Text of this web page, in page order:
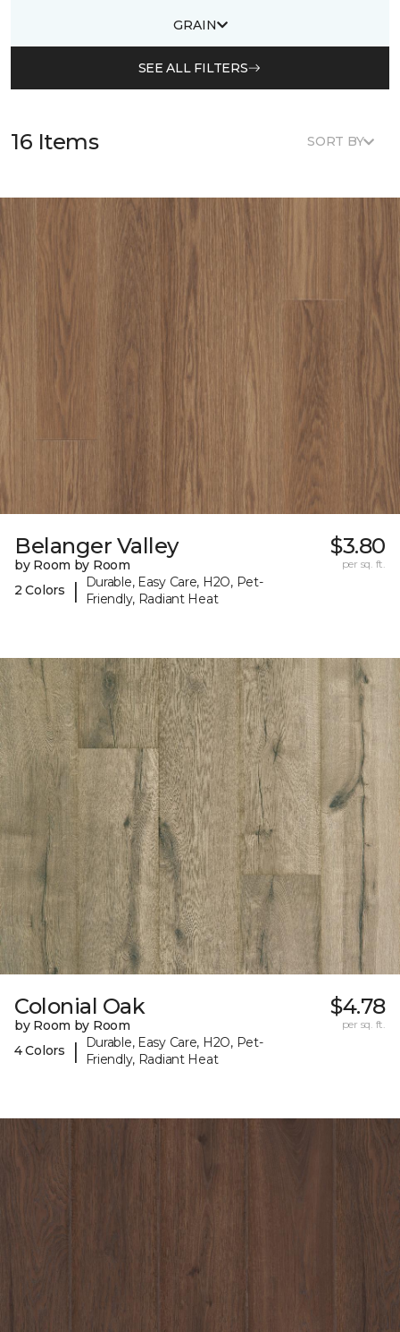
GRAIN
SEE ALL FILTERS
16 Items SORT BY
Belanger Valley
by Room by Room
2 Colors
|
Durable, Easy Care, H2O, Pet-
Friendly, Radiant Heat
$3.80
per sq. ft.
Colonial Oak
by Room by Room
4 Colors
|
Durable, Easy Care, H2O, Pet-
Friendly, Radiant Heat
$4.78
per sq. ft.